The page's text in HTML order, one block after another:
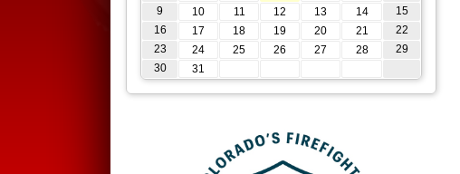
9
10 11 12 13 14
15
16
17 18 19 20 21
22
23
24 25 26 27 28
29
30
31